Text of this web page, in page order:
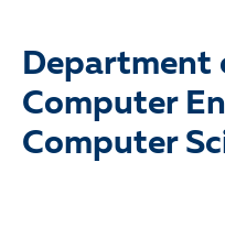
Department
Computer
Computer